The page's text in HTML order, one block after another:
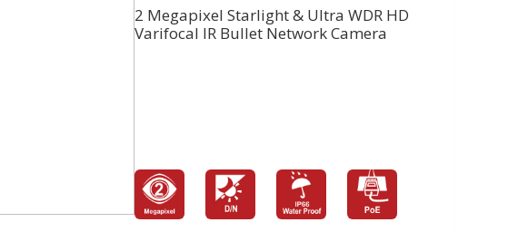
2 Megapixel Starlight & Ultra WDR HD
Varifocal IR Bullet Network Camera